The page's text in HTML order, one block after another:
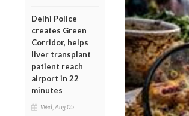
Delhi Police
creates Green
Corridor, helps
liver transplant
patient reach
airport in 22
minutes
Wed, Aug 05